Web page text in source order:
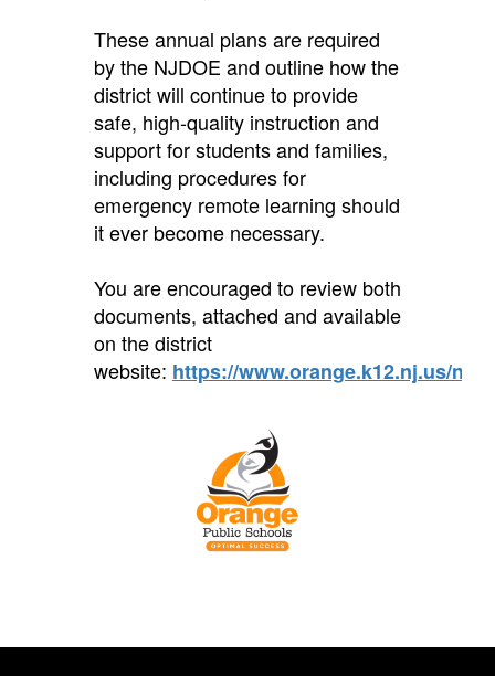
These annual plans are required
by the NJDOE and outline how the
district will continue to provide
safe, high-quality instruction and
support for students and families,
including procedures for
emergency remote learning should
it ever become necessary.
You are encouraged to review both
documents, attached and available
on the district
website: https://www.orange.k12.nj.us/